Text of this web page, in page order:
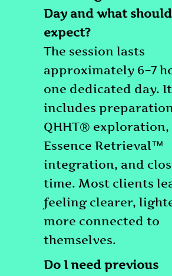
Day and what
expect?
The session lasts
approximately 6–7
one dedicated day. It
includes
QHHT® exploration,
Essence Retrieval™
integration, and
time. Most clients
feeling clearer,
more connected to
themselves.
Do I need previous